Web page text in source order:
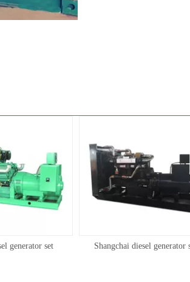
generator set Shangchai diesel generator set